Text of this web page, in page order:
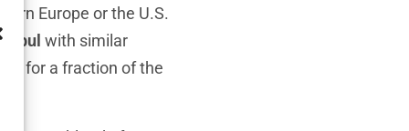
Europe or the U.S.
with similar
for a fraction of the